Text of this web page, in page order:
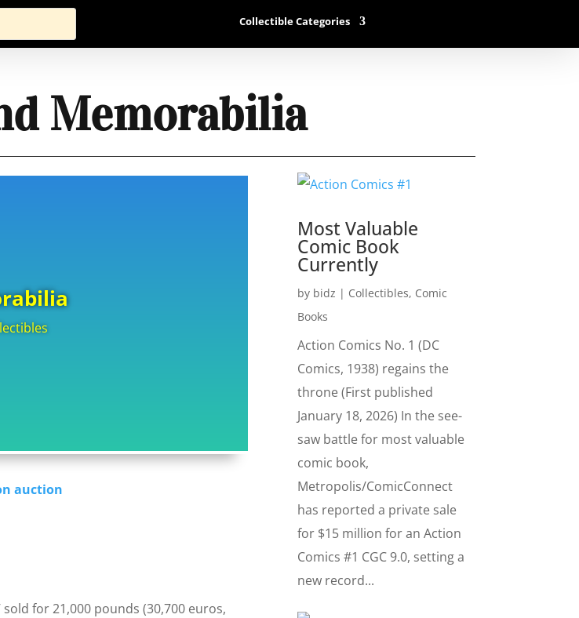
Collectible Categories
Memorabilia
auction
sold for 21,000 pounds (30,700 euros,
Most Valuable
Comic Book
Currently
by bidz | Collectibles, Comic
Books
Action Comics No. 1 (DC
Comics, 1938) regains the
throne (First published
January 18, 2026) In the see-
saw battle for most valuable
comic book,
Metropolis/ComicConnect
has reported a private sale
for $15 million for an Action
Comics #1 CGC 9.0, setting a
new record...